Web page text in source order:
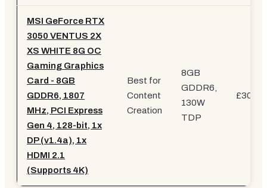
MSI GeForce RTX
3050 VENTUS 2X
XS WHITE 8G OC
Gaming Graphics
Card - 8GB
GDDR6, 1807
MHz, PCI Express
Gen 4, 128-bit, 1x
DP (v1.4a), 1x
HDMI 2.1
(Supports 4K)
Best for
Content
Creation
8GB
GDDR6,
130W
TDP